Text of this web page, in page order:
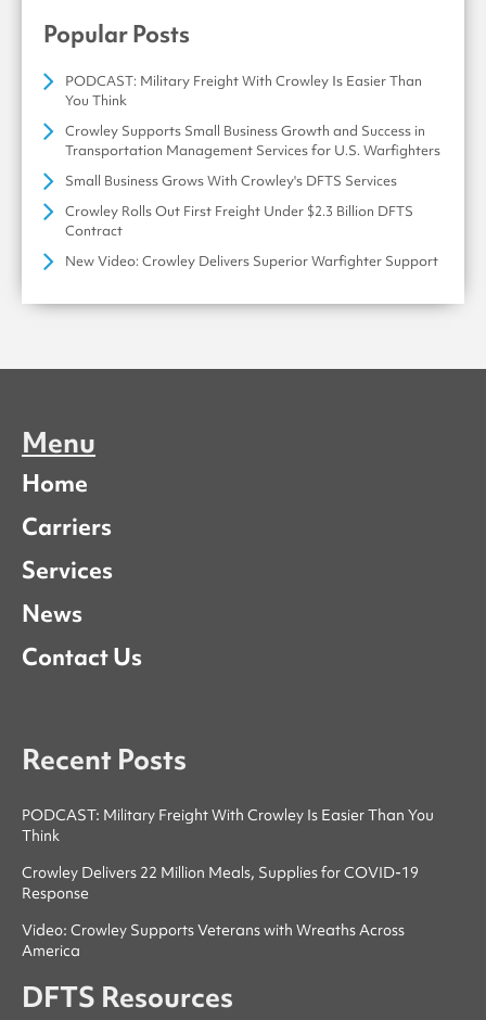
Popular Posts
PODCAST: Military Freight With Crowley Is Easier Than
You Think
Crowley Supports Small Business Growth and Success in
Transportation Management Services for U.S. Warfighters
Small Business Grows With Crowley's DFTS Services
Crowley Rolls Out First Freight Under $2.3 Billion DFTS
Contract
New Video: Crowley Delivers Superior Warfighter Support
Menu
Home
Carriers
Services
News
Contact Us
Recent Posts
PODCAST: Military Freight With Crowley Is Easier Than You
Think
Crowley Delivers 22 Million Meals, Supplies for COVID-19
Response
Video: Crowley Supports Veterans with Wreaths Across
America
DFTS Resources